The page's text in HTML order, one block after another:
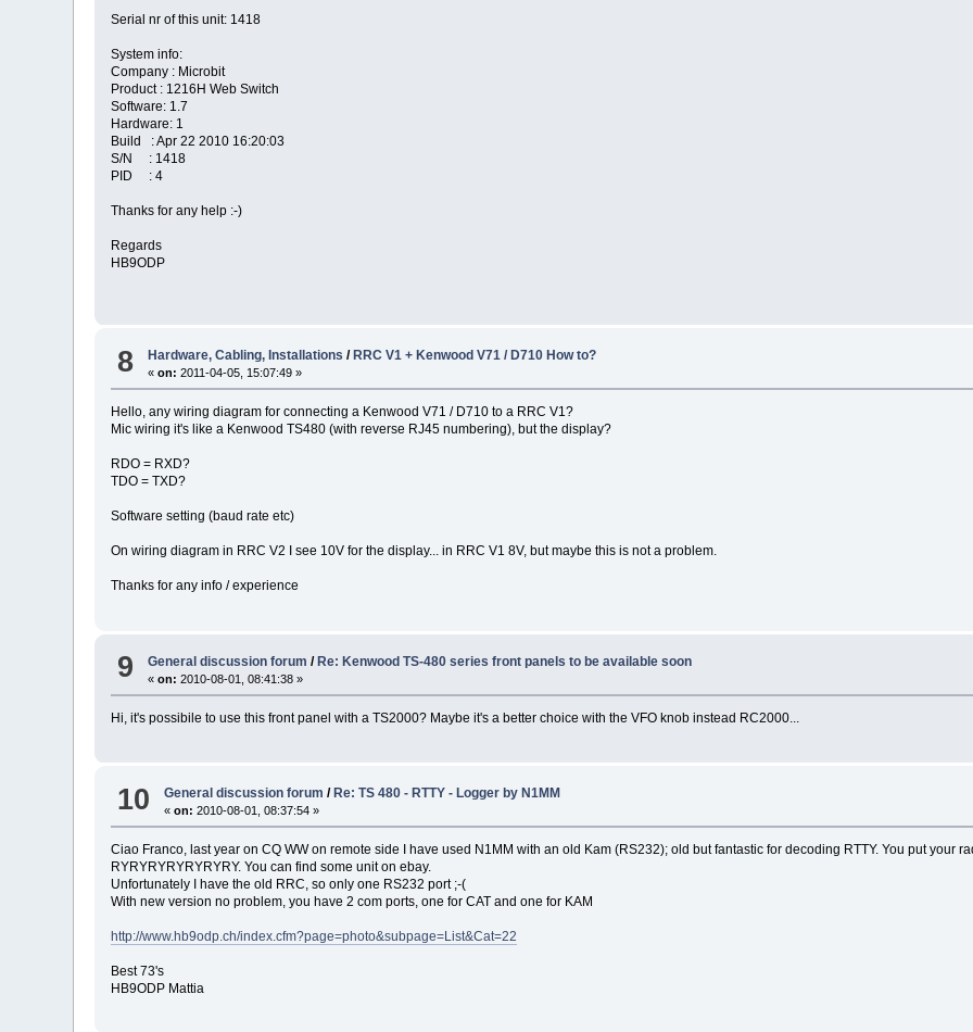
Serial nr of this unit: 1418
System info:
Company : Microbit
Product : 1216H Web Switch
Software: 1.7
Hardware: 1
Build : Apr 22 2010 16:20:03
S/N : 1418
PID : 4
Thanks for any help :-)
Regards
HB9ODP
8 Hardware, Cabling, Installations / RRC V1 + Kenwood V71 / D710 How to?
«on: 2011-04-05, 15:07:49 »
Hello, any wiring diagram for connecting a Kenwood V71 / D710 to a RRC V1?
Mic wiring it's like a Kenwood TS480 (with reverse RJ45 numbering), but the display?
RDO = RXD?
TDO = TXD?
Software setting (baud rate etc)
On wiring diagram in RRC V2 I see 10V for the display... in RRC V1 8V, but maybe this is not a problem.
Thanks for any info / experience
9 General discussion forum / Re: Kenwood TS-480 series front panels to be available soon
«on: 2010-08-01, 08:41:38 »
Hi, it's possibile to use this front panel with a TS2000? Maybe it's a better choice with the VFO knob instead RC2000...
10 General discussion forum / Re: TS 480 - RTTY - Logger by N1MM
«on: 2010-08-01, 08:37:54 »
Ciao Franco, last year on CQ WW on remote side I have used N1MM with an old Kam (RS232); old but fantastic for decoding RTTY. You put your
RYRYRYRYRYRYRY. You can find some unit on ebay.
Unfortunately I have the old RRC, so only one RS232 port ;-(
With new version no problem, you have 2 com ports, one for CAT and one for KAM
http://www.hb9odp.ch/index.cfm?page=photo&subpage=List&Cat=22
Best 73's
HB9ODP Mattia